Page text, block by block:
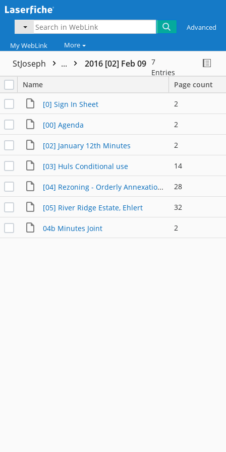
Advanced
My WebLink More
StJoseph ... 2016 [02] Feb 09 7
Entries
Name
Page count
[0] Sign In Sheet 2
[00] Agenda 2
[02] January 12th Minutes 2
[03] Huls Conditional use 14
[04] Rezoning - Orderly Annexation Area 28
[05] River Ridge Estate, Ehlert 32
04b Minutes Joint 2